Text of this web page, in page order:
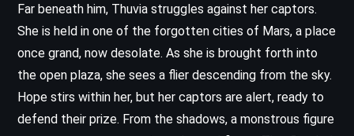
Far beneath him, Thuvia struggles against her captors.
She is held in one of the forgotten cities of Mars, a place
once grand, now desolate. As she is brought forth into
the open plaza, she sees a flier descending from the sky.
Hope stirs within her, but her captors are alert, ready to
defend their prize. From the shadows, a monstrous figure